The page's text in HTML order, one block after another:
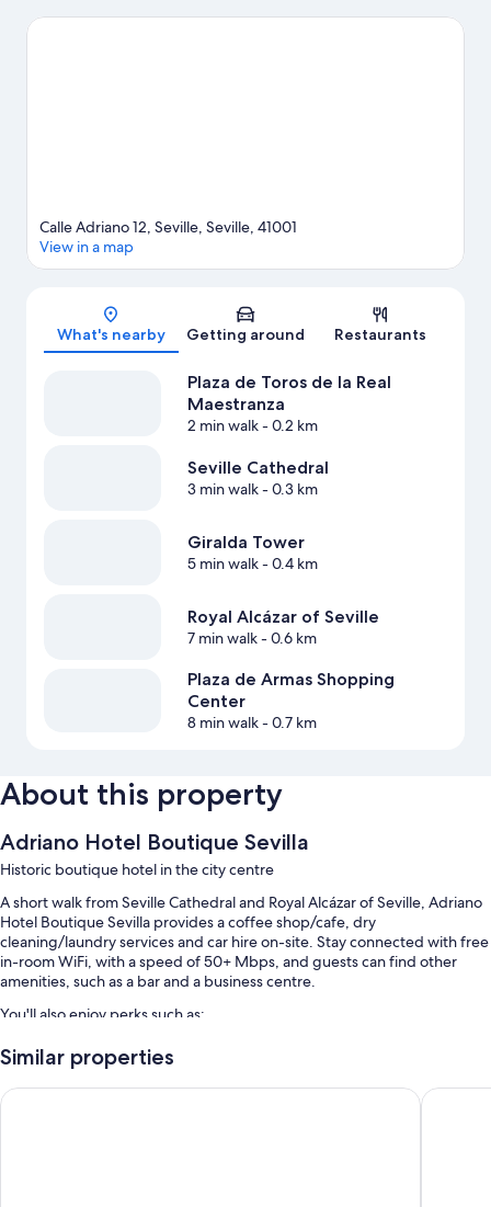
making time for Isla Magica Theme Park, a top attraction not to
Map
Calle Adriano 12, Seville, Seville, 41001
View in a map
What's nearby Getting around Restaurants
Plaza de Toros de la Real
Maestranza
2 min walk- 0.2 km
Seville Cathedral
3 min walk- 0.3 km
Giralda Tower
5 min walk- 0.4 km
Royal Alcázar of Seville
7 min walk- 0.6 km
Plaza de Armas Shopping
Center
8 min walk- 0.7 km
About this property
Adriano Hotel Boutique Sevilla
Historic boutique hotel in the city centre
A short walk from Seville Cathedral and Royal Alcázar of Seville, Adriano
Hotel Boutique Sevilla provides a coffee shop/cafe, dry
cleaning/laundry services and car hire on-site. Stay connected with free
in-room WiFi, with a speed of 50+ Mbps, and guests can find other
amenities, such as a bar and a business centre.
You'll also enjoy perks such as:
Full breakfast (surcharge), self-parking (surcharge) and express
check-in
Similar properties
Hotel Murillo Ocean